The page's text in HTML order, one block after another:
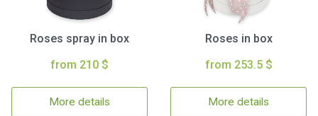
Roses spray in box
from 210 $
More details
Roses in box
from 253.5 $
More details